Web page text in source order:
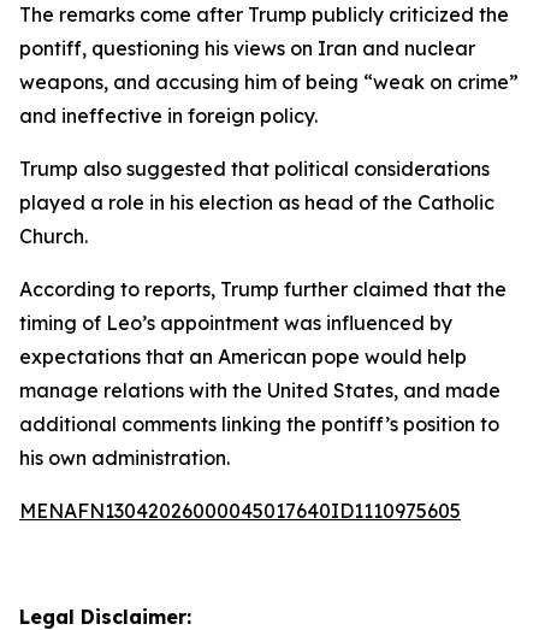
The remarks come after Trump publicly criticized the
pontiff, questioning his views on Iran and nuclear
weapons, and accusing him of being “weak on crime”
and ineffective in foreign policy.
Trump also suggested that political considerations
played a role in his election as head of the Catholic
Church.
According to reports, Trump further claimed that the
timing of Leo’s appointment was influenced by
expectations that an American pope would help
manage relations with the United States, and made
additional comments linking the pontiff’s position to
his own administration.
MENAFN13042026000045017640ID1110975605
Legal Disclaimer: